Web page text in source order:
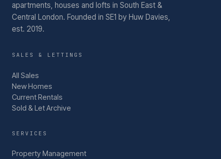
apartments, houses and lofts in South East &
Central London. Founded in SE1 by Huw Davies,
est. 2019.
SALES & LETTINGS
All Sales
New Homes
Current Rentals
Sold & Let Archive
SERVICES
Property Management